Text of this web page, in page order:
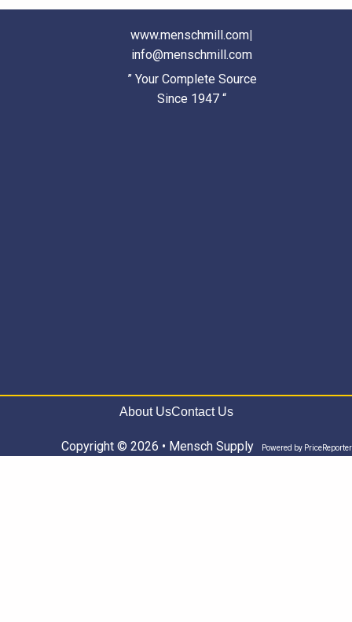
www.menschmill.com|
info@menschmill.com
” Your Complete Source
Since 1947 “
About UsContact Us
Copyright © 2026 • Mensch Supply Powered by PriceReporter